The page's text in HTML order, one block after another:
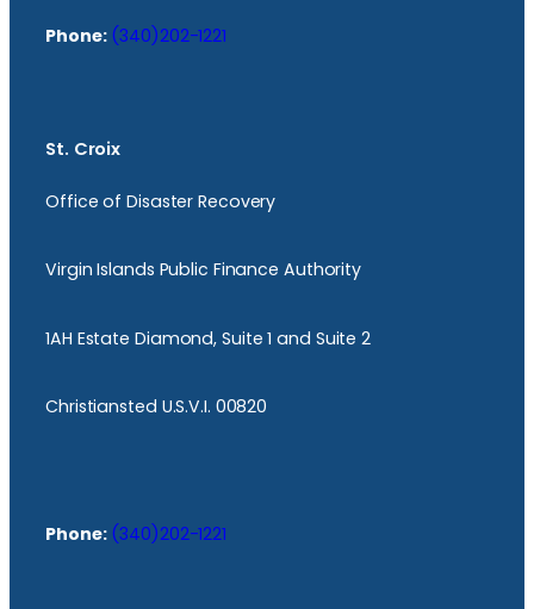
Phone: (340)202-1221
St. Croix
Office of Disaster Recovery
Virgin Islands Public Finance Authority
1AH Estate Diamond, Suite 1 and Suite 2
Christiansted U.S.V.I. 00820
Phone: (340)202-1221